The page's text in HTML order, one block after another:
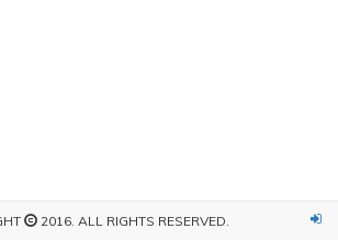
2016. ALL RIGHTS RESERVED.